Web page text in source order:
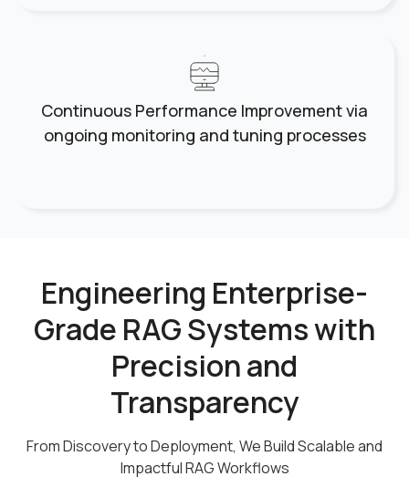
Continuous Performance Improvement via
ongoing monitoring and tuning processes
Engineering Enterprise-
Grade RAG Systemswith
Precision and
Transparency
From Discovery to Deployment, We Build Scalable and
ImpactfulRAG Workflows